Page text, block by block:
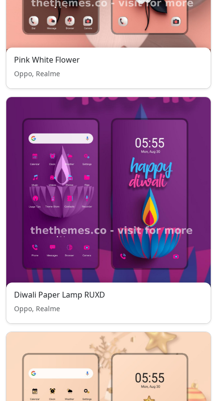
Pink White Flower
Oppo, Realme
Diwali Paper Lamp RUXD
Oppo, Realme